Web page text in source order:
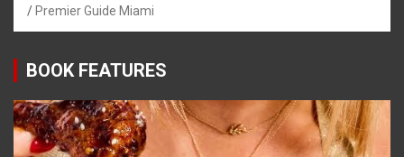
Premier Guide Miami
BOOK FEATURES